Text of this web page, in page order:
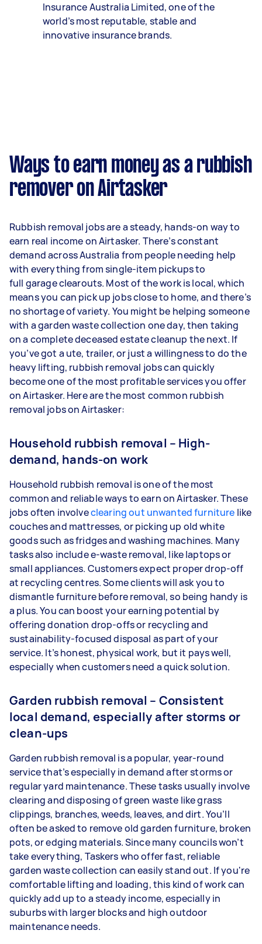
Insurance Australia Limited, one of the
world’s most reputable, stable and
innovative insurance brands.
Ways to earn money as a rubbish
remover on Airtasker
Rubbish removal jobs are a steady, hands-on way to
earn real income on Airtasker. There’s constant
demand across Australia from people needing help
with everything from single-item pickups to
full garage clearouts. Most of the work is local, which
means you can pick up jobs close to home, and there’s
no shortage of variety. You might be helping someone
with a garden waste collection one day, then taking
on a complete deceased estate cleanup the next. If
you’ve got a ute, trailer, or just a willingness to do the
heavy lifting, rubbish removal jobs can quickly
become one of the most profitable services you offer
on Airtasker. Here are the most common rubbish
removal jobs on Airtasker:
Household rubbish removal – High-
demand, hands-on work
Household rubbish removal is one of the most
common and reliable ways to earn on Airtasker. These
jobs often involveclearing out unwanted furniture like
couches and mattresses, or picking up old white
goods such as fridges and washing machines. Many
tasks also include e-waste removal, like laptops or
small appliances. Customers expect proper drop-off
at recycling centres. Some clients will ask you to
dismantle furniture before removal, so being handy is
a plus. You can boost your earning potential by
offering donation drop-offs or recycling and
sustainability-focused disposal as part of your
service. It’s honest, physical work, but it pays well,
especially when customers need a quick solution.
Garden rubbish removal – Consistent
local demand, especially after storms or
clean-ups
Garden rubbish removal is a popular, year-round
service that’s especially in demand after storms or
regular yard maintenance. These tasks usually involve
clearing and disposing of green waste like grass
clippings, branches, weeds, leaves, and dirt. You’ll
often be asked to remove old garden furniture, broken
pots, or edging materials. Since many councils won’t
take everything, Taskers who offer fast, reliable
garden waste collection can easily stand out. If you're
comfortable lifting and loading, this kind of work can
quickly add up to a steady income, especially in
suburbs with larger blocks and high outdoor
maintenance needs.